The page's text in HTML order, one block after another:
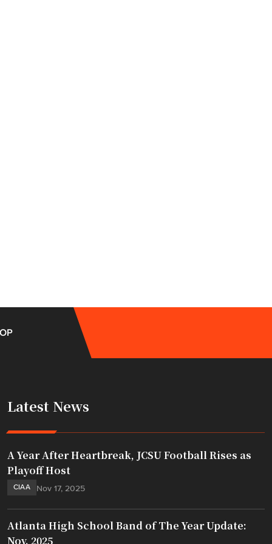
Latest News
CIAA Nov 17, 2025
A Year After Heartbreak, JCSU Football Rises as
Playoff Host
Atlanta High School Band of The Year Update:
Nov. 2025